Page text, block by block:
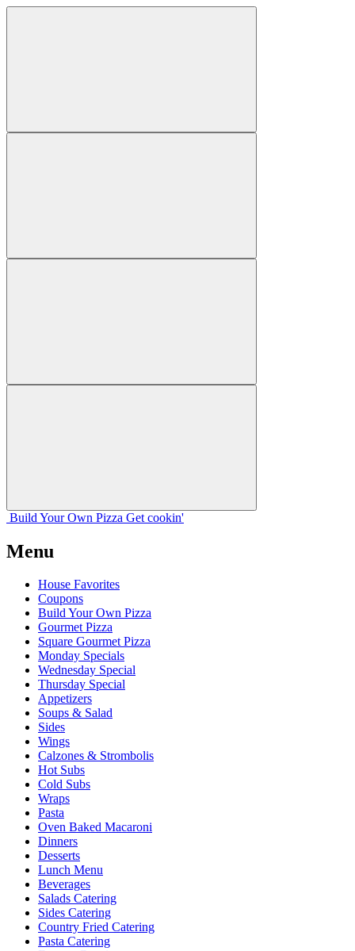
Build Your Own Pizza Get cookin'
Menu
House Favorites
Coupons
Build Your Own Pizza
Gourmet Pizza
Square Gourmet Pizza
Monday Specials
Wednesday Special
Thursday Special
Appetizers
Soups & Salad
Sides
Wings
Calzones & Strombolis
Hot Subs
Cold Subs
Wraps
Pasta
Oven Baked Macaroni
Dinners
Desserts
Lunch Menu
Beverages
Salads Catering
Sides Catering
Country Fried Catering
Pasta Catering